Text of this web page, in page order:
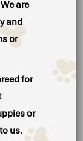
are
and
or
for
or
us.